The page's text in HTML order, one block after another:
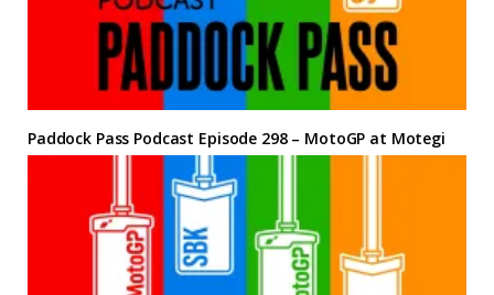
Paddock Pass Podcast Episode 298 – MotoGP at Motegi